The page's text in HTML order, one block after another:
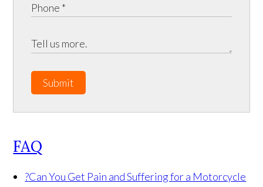
Submit
FAQ
?Can You Get Pain and Suffering for a Motorcycle